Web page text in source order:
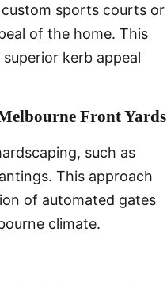
sports courts or
of the home. This
kerb appeal
Front Yards
such as
This approach
of automated gates
climate.